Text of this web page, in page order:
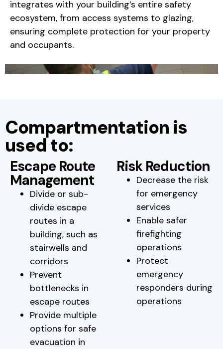
integrates with your building’s entire safety
ecosystem, from access systems to glazing,
ensuring complete protection for your property
and occupants.
Compartmentation is
used to:
Escape Route
Management
Divide or sub-
divide escape
routes in a
building, such as
stairwells and
corridors
Prevent
bottlenecks in
escape routes
Provide multiple
options for safe
evacuation in
Risk Reduction
Decrease the risk
for emergency
services
Enable safer
firefighting
operations
Protect
emergency
responders during
operations